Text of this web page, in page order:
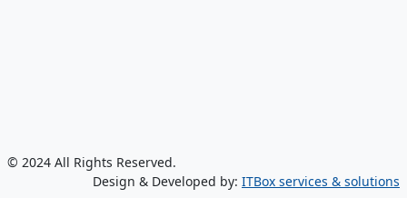
© 2024 All Rights Reserved.
Design & Developed by: ITBox services & solutions